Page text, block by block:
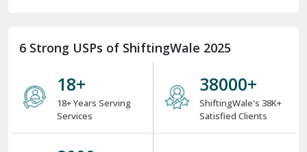
6 Strong USPs of ShiftingWale 2025
18+
18+ Years Serving
Services
38000+
ShiftingWale's 38K+
Satisfied Clients